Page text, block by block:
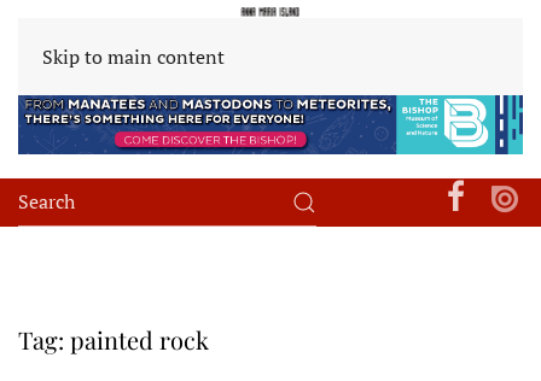
Skip to main content
Tag: painted rock